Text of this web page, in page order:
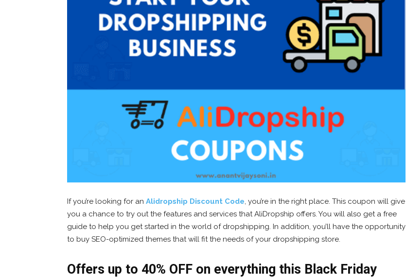
If you’re looking for an Alidropship Discount Code , you’re in the right place. This coupon will give
you a chance to try out the features and services that AliDropship offers. You will also get a free
guide to help you get started in the world of dropshipping. In addition, you’ll have the opportunity
to buy SEO-optimized themes that will fit the needs of your dropshipping store.
Offers up to 40% OFF on everything this Black Friday